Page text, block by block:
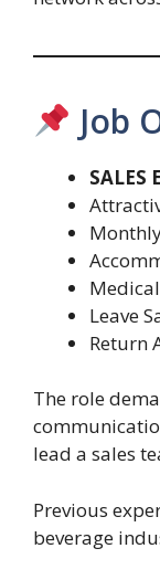
Job
SALES
Leave
Return
The role
lead a sales
Previous
beverage